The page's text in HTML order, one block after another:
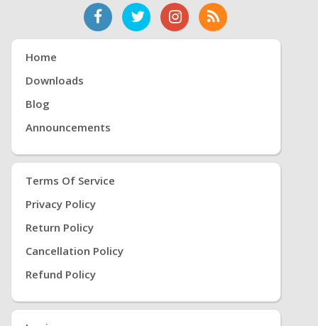
Home
Downloads
Blog
Announcements
Terms Of Service
Privacy Policy
Return Policy
Cancellation Policy
Refund Policy